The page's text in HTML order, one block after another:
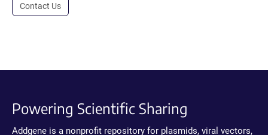
Contact Us
Powering Scientific Sharing
Addgene is a nonprofit repository for plasmids, viral vectors,